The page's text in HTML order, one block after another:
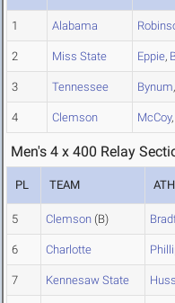
1 Alabama
2 Miss State Eppie,
3 Tennessee Bynum,
4 Clemson McCoy,
Men's 4 x 400 Relay
PL TEAM
5 Clemson (B)
6 Charlotte
7 Kennesaw State